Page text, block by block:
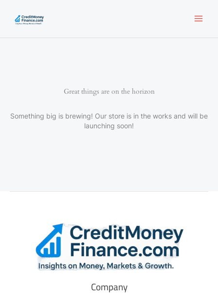
content
Great things are on the horizon
Something big is brewing! Our store is in the works and will be
launching soon!
Company